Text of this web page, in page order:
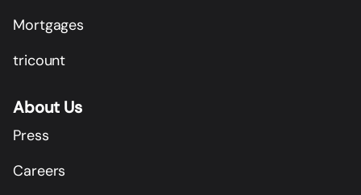
Mortgages
tricount
About Us
Press
Careers